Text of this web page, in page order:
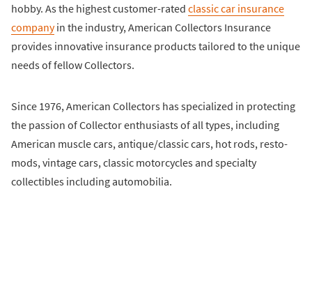
hobby. As the highest customer-rated classic car insurance
companyin the industry, American Collectors Insurance
provides innovative insurance products tailored to the unique
needs of fellow Collectors.
Since 1976, American Collectors has specialized in protecting
the passion of Collector enthusiasts of all types, including
American muscle cars, antique/classic cars, hot rods, resto-
mods, vintage cars, classic motorcycles and specialty
collectibles including automobilia.